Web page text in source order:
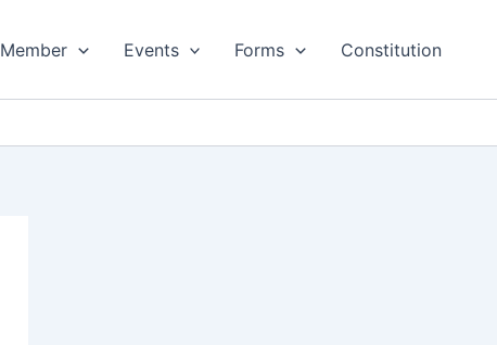
Member Events Forms Constitution